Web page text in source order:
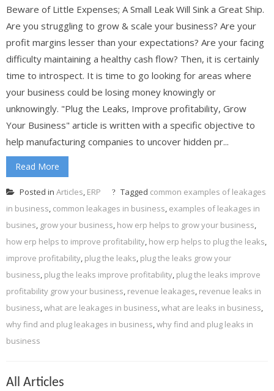
Beware of Little Expenses; A Small Leak Will Sink a Great Ship.
Are you struggling to grow & scale your business? Are your
profit margins lesser than your expectations? Are your facing
difficulty maintaining a healthy cash flow? Then, it is certainly
time to introspect. It is time to go looking for areas where
your business could be losing money knowingly or
unknowingly. "Plug the Leaks, Improve profitability, Grow
Your Business" article is written with a specific objective to
help manufacturing companies to uncover hidden pr...
Read More
Posted in Articles, ERP Tagged common examples of leakages
in business, common leakages in business, examples of leakages in
busines, grow your business, how erp helps to grow your business,
how erp helps to improve profitability, how erp helps to plug the leaks,
improve profitability, plug the leaks, plug the leaks grow your
business, plug the leaks improve profitability, plug the leaks improve
profitability grow your business, revenue leakages, revenue leaks in
business,what are leakages in business,what are leaks in business,
why find and plug leakages in business,why find and plug leaks in
business
All Articles